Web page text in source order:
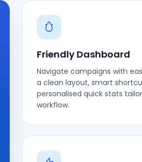
Friendly Dashboard
Navigate campaigns with
a clean layout, smart
personalised quick stats
workflow.